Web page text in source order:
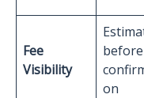
Fee
Visibility
before
on